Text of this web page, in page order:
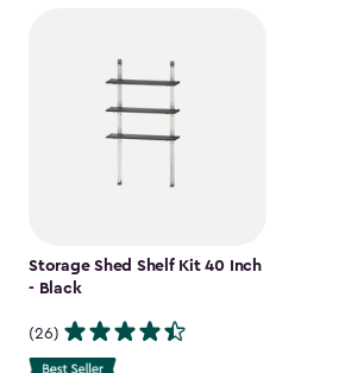
Storage Shed Shelf Kit 40 Inch
- Black
(26)